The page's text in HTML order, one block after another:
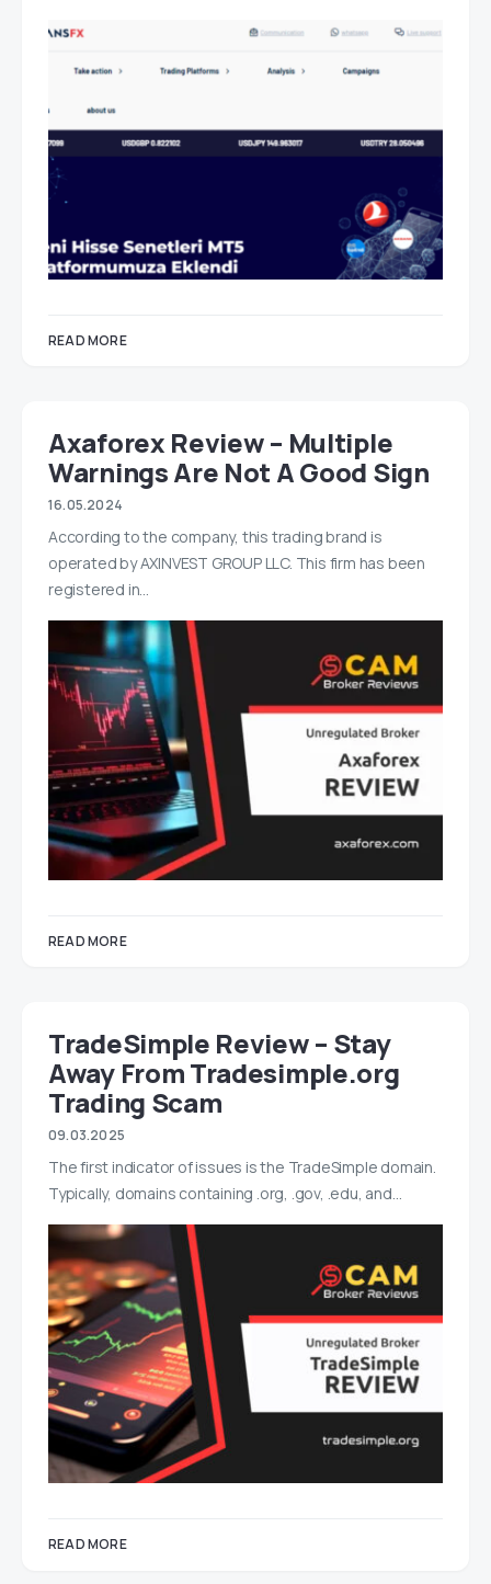
READ MORE
Axaforex Review – Multiple
Warnings Are Not A Good Sign
16.05.2024
According to the company, this trading brand is
operated by AXINVEST GROUP LLC. This firm has been
registered in…
READ MORE
TradeSimple Review – Stay
Away From Tradesimple.org
Trading Scam
09.03.2025
The first indicator of issues is the TradeSimple domain.
Typically, domains containing .org, .gov, .edu, and…
READ MORE